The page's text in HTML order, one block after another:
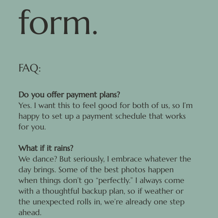
form.
FAQ:
Do you offer payment plans?
Yes. I want this to feel good for both of us, so I’m
happy to set up a payment schedule that works
for you.
What if it rains?
We dance? But seriously, I embrace whatever the
day brings. Some of the best photos happen
when things don’t go “perfectly.” I always come
with a thoughtful backup plan, so if weather or
the unexpected rolls in, we’re already one step
ahead.